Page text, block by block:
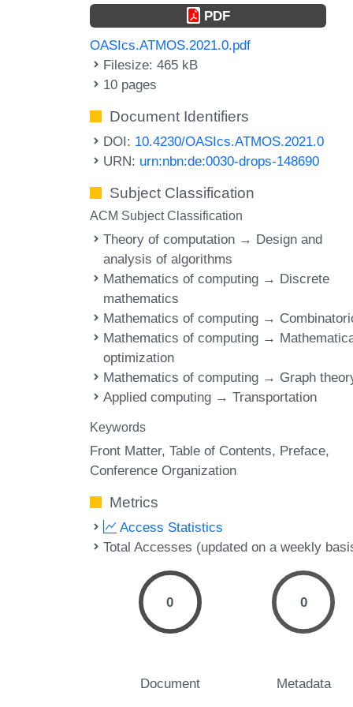
PDF
OASIcs.ATMOS.2021.0.pdf
Filesize: 465 kB
10 pages
Document Identifiers
DOI: 10.4230/OASIcs.ATMOS.2021.0
URN: urn:nbn:de:0030-drops-148690
Subject Classification
ACM Subject Classification
Theory of computation → Design and
analysis of algorithms
Mathematics of computing → Discrete
mathematics
Mathematics of computing →
Mathematics of computing →
optimization
Mathematics of computing → Graph
Applied computing → Transportation
Keywords
Front Matter Table of Contents Preface
Conference Organization
Metrics
Access Statistics
Total Accesses (updated on a weekly
0
Document
0
Metadata